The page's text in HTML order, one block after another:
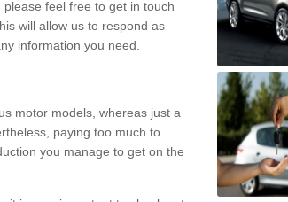
feel free to get in touch
will allow us to respond as
information you need.
motor models, whereas just a
paying too much to
you manage to get on the